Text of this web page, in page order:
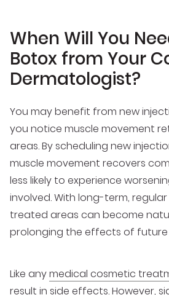
When Will You
Botox from Your
Dermatologist?
You may benefit from new
you notice muscle movement
areas. By scheduling new
muscle movement recovers
less likely to experience
involved. With long-term,
treated areas can become
prolonging the effects of future
Like anymedical cosmetic
result in side effects. However,